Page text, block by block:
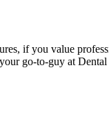
if you value
go-to-guy at